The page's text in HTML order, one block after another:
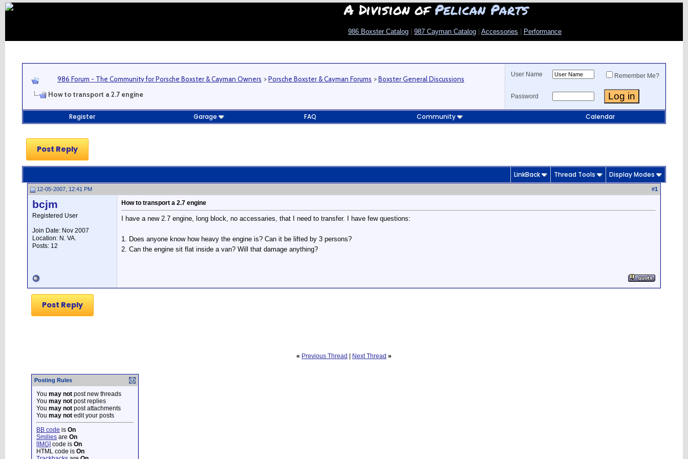
A Division ofPelican Parts
986 Boxster Catalog 987 Cayman Catalog Accessories Performance
986 Forum - The Community for Porsche Boxster & Cayman Owners >Porsche Boxster & Cayman Forums >Boxster General Discussions
How to transport a 2.7 engine
User Name Remember Me?
Password
Register Garage FAQ Community Calendar
Post Reply
LinkBack Thread Tools Display Modes
12-05-2007, 12:41 PM #1
bcjm
Registered User
Join Date: Nov 2007
Location: N. VA.
Posts: 12
How to transport a 2.7 engine
I have a new 2.7 engine, long block, no accessaries, that I need to transfer. I have few questions:
1. Does anyone know how heavy the engine is? Can it be lifted by 3 persons?
2. Can the engine sit flat inside a van? Will that damage anything?
Post Reply
« Previous Thread | Next Thread »
Posting Rules
You may not post new threads
You may not post replies
You may not post attachments
You may not edit your posts
BB code is On
Smilies are On
[IMG] code is On
HTML code is On